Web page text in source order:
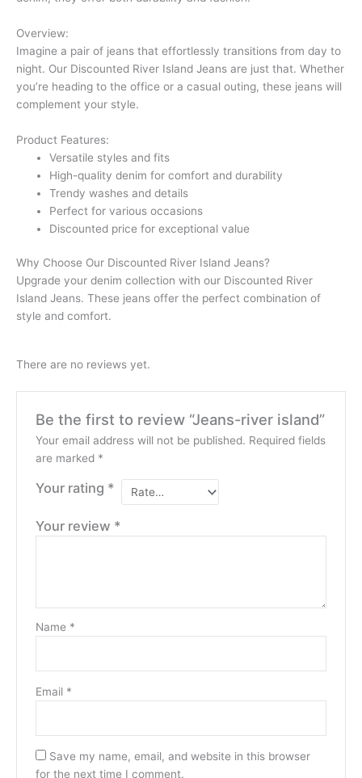
Overview:
Imagine a pair of jeans that effortlessly transitions from day to
night. Our Discounted River Island Jeans are just that. Whether
you’re heading to the office or a casual outing, these jeans will
complement your style.
Product Features:
Versatile styles and fits
High-quality denim for comfort and durability
Trendy washes and details
Perfect for various occasions
Discounted price for exceptional value
Why Choose Our Discounted River Island Jeans?
Upgrade your denim collection with our Discounted River
Island Jeans. These jeans offer the perfect combination of
style and comfort.
There are no reviews yet.
Be the first to review “Jeans-river island”
Your email address will not be published. Required fields
are marked *
Your rating *
Your review *
Name *
Email *
Save my name, email, and website in this browser
for the next time I comment.